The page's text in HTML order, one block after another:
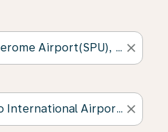
close
close